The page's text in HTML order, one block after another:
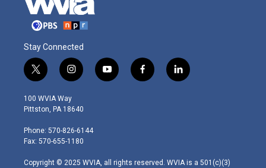
Stay Connected
t
w
i
t
e
r
i
n
s
t
g
r
m
y
o
f
a
l
i
100 WVIA Way
Pittston, PA 18640
Phone: 570-826-6144
Fax: 570-655-1180
Copyright © 2025 WVIA, all rights reserved. WVIA is a 501(c)(3)